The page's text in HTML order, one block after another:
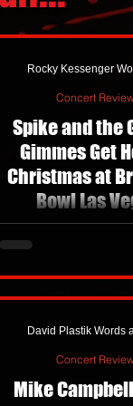
Spike and the
Gimmes Get
Christmas at
Bowl Las
Dark rooms, fog thick
chew, red lights
into silhouettes,
blades, pits opening
like moving fault lines;
Metal gives you
Concert
Mike
Concert